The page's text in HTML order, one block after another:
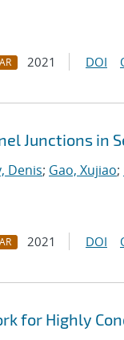
2021 DOI
Junctions in
Denis; Gao, Xujiao;
2021 DOI
for Highly